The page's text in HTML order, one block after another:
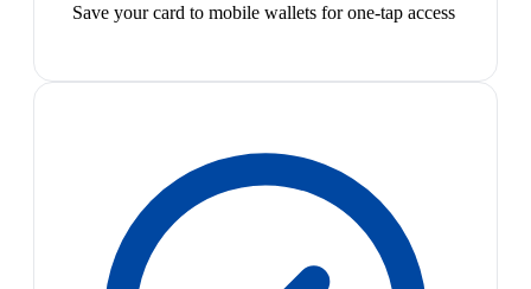
Save your card to mobile wallets for one-tap access